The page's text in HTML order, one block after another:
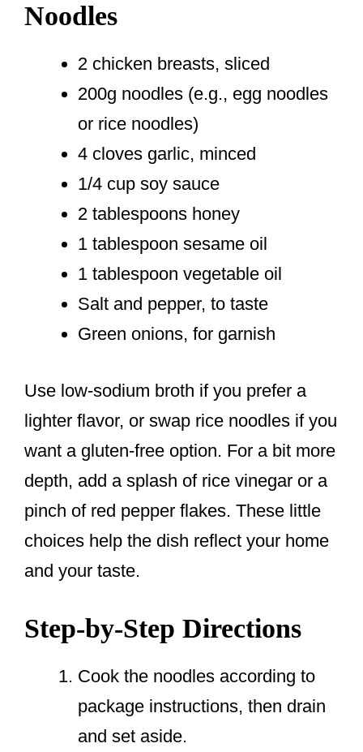
Noodles
2 chicken breasts, sliced
200g noodles (e.g., egg noodles
or rice noodles)
4 cloves garlic, minced
1/4 cup soy sauce
2 tablespoons honey
1 tablespoon sesame oil
1 tablespoon vegetable oil
Salt and pepper, to taste
Green onions, for garnish
Use low-sodium broth if you prefer a
lighter flavor, or swap rice noodles if you
want a gluten-free option. For a bit more
depth, add a splash of rice vinegar or a
pinch of red pepper flakes. These little
choices help the dish reflect your home
and your taste.
Step-by-Step Directions
Cook the noodles according to
package instructions, then drain
and set aside.